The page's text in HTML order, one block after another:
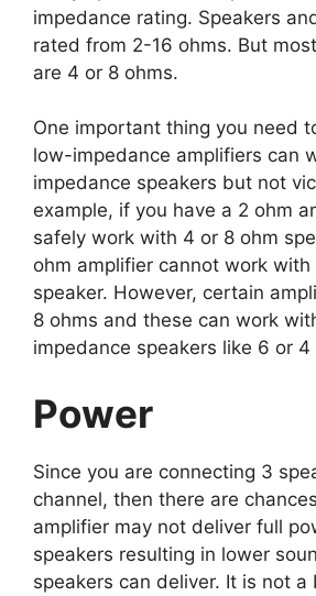
impedance rating. Speakers
rated from 2-16 ohms. But
are 4 or 8 ohms.
One important thing you need
low-impedance amplifiers can
impedance speakers but not
example, if you have a 2 ohm
safely work with 4 or 8 ohm
ohm amplifier cannot work with
speaker. However, certain
8 ohms and these can work
impedance speakers like 6 or 4
Power
Since you are connecting 3
channel, then there are
amplifier may not deliver full
speakers resulting in lower
speakers can deliver. It is not a